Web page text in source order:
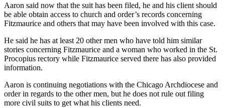
Aaron said now that the suit has been filed, he and his client should
be able obtain access to church and order’s records concerning
Fitzmaurice and others that may have been involved with this case.
He said he has at least 20 other men who have told him similar
stories concerning Fitzmaurice and a woman who worked in the St.
Procopius rectory while Fitzmaurice served there has also provided
information.
Aaron is continuing negotiations with the Chicago Archdiocese and
order in regards to the other men, but he does not rule out filing
more civil suits to get what his clients need.